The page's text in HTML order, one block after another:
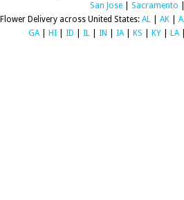
San Jose| Sacramento
Flower Delivery across United States: AL AK
GA| HI ID IL IN IA| KS KY LA|